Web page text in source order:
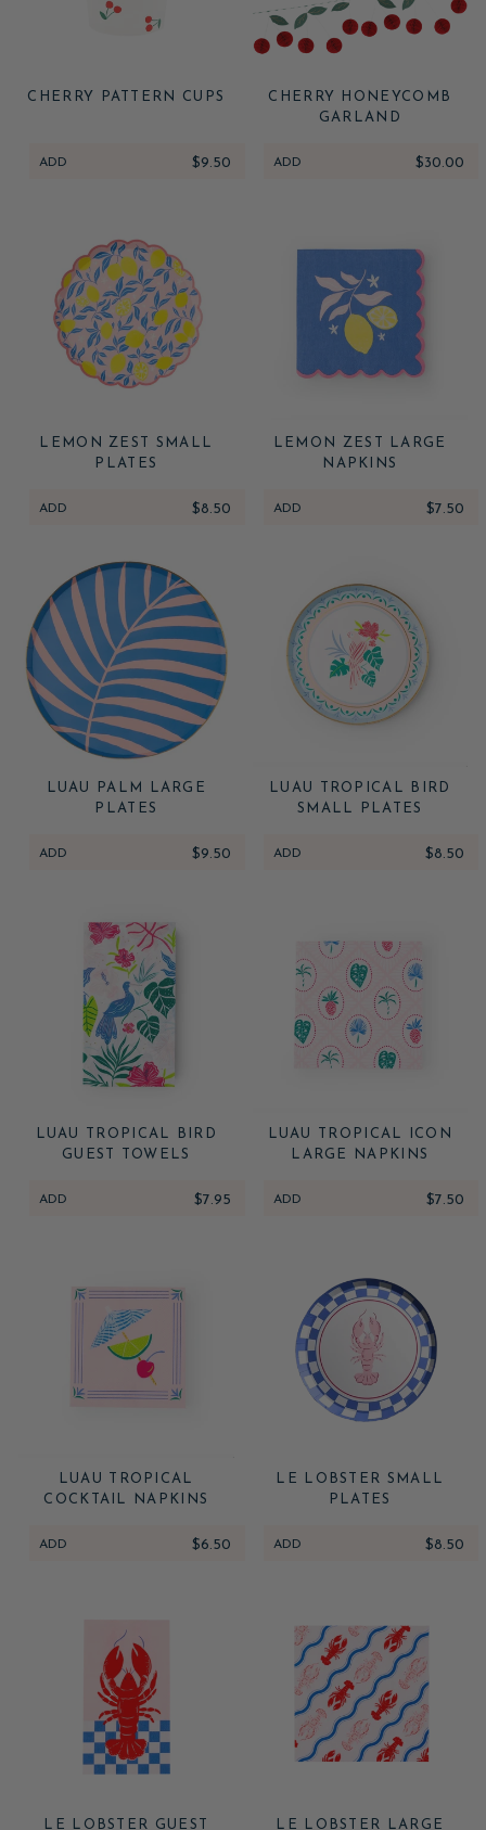
CHERRY PATTERN CUPS
ADD $9.50
CHERRY HONEYCOMB
GARLAND
ADD $30.00
LEMON ZEST SMALL
PLATES
ADD $8.50
LEMON ZEST LARGE
NAPKINS
ADD $7.50
LUAU PALM LARGE
PLATES
ADD $9.50
LUAU TROPICAL BIRD
SMALL PLATES
ADD $8.50
LUAU TROPICAL BIRD
GUEST TOWELS
ADD $7.95
LUAU TROPICAL ICON
LARGE NAPKINS
ADD $7.50
LUAU TROPICAL
COCKTAIL NAPKINS
ADD $6.50
LE LOBSTER SMALL
PLATES
ADD $8.50
LE LOBSTER GUEST LE LOBSTER LARGE